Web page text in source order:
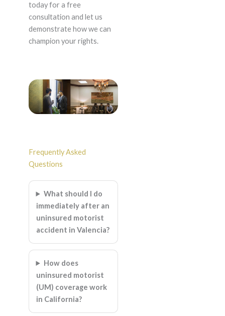
today for a free
consultation and let us
demonstrate how we can
champion your rights.
Frequently Asked
Questions
What should I do
immediately after an
uninsured motorist
accident in Valencia?
How does
uninsured motorist
(UM) coverage work
in California?